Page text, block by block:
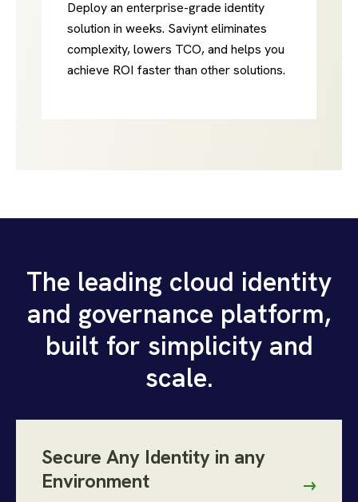
Deploy an enterprise-grade identity
solution in weeks. Saviynt eliminates
complexity, lowers TCO, and helps you
achieve ROI faster than other solutions.
The leading cloud identity
and governance platform,
built for simplicity and
scale.
Secure Any Identity in any
Environment